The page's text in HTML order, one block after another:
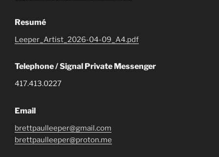
Resumé
Leeper_Artist_2026-04-09_A4.pdf
Telephone / Signal Private Messenger
417.413.0227
Email
brettpaulleeper@gmail.com
brettpaulleeper@proton.me